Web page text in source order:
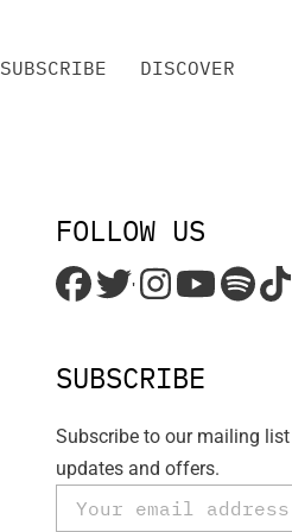
SUBSCRIBE DISCOVER
FOLLOW US
'
SUBSCRIBE
Subscribe to our mailing
updates and offers.